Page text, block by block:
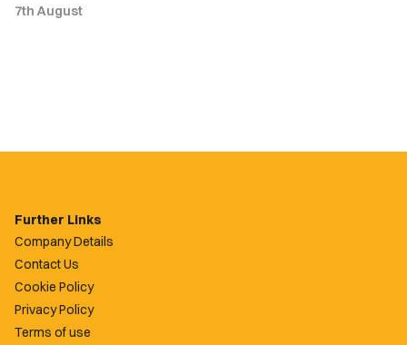
7th August
Further Links
Company Details
Contact Us
Cookie Policy
Privacy Policy
Terms of use